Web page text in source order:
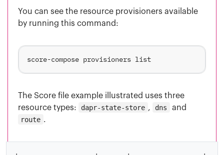
You can see the resource provisioners available
by running this command:
The Score file example illustrated uses three
resource types:
dapr-state-store , dns
and
route .